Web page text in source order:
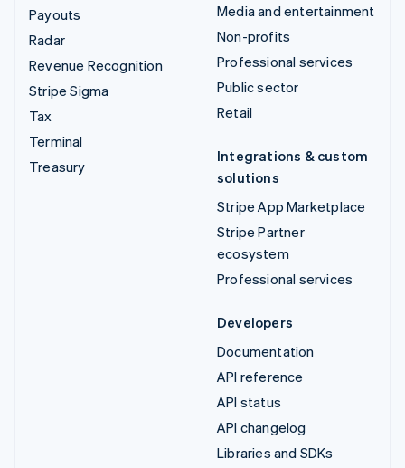
Payouts
Radar
Revenue Recognition
Stripe Sigma
Tax
Terminal
Treasury
Media and entertainment
Non-profits
Professional services
Public sector
Retail
Integrations & custom
solutions
Stripe App Marketplace
Stripe Partner
ecosystem
Professional services
Developers
Documentation
API reference
API status
API changelog
Libraries and SDKs